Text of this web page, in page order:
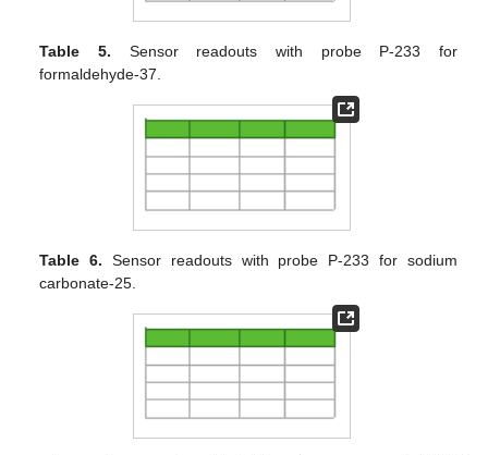
Table 5. Sensor readouts with probe P-233 for
formaldehyde-37.
Table 6. Sensor readouts with probe P-233 for sodium
carbonate-25.